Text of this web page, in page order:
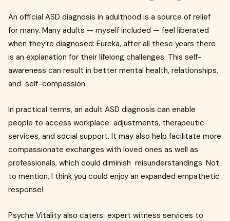
An official ASD diagnosis in adulthood is a source of relief
for many. Many adults — myself included — feel liberated
when they’re diagnosed: Eureka, after all these years there
is an explanation for their lifelong challenges. This self-
awareness can result in better mental health, relationships,
and self-compassion.
In practical terms, an adult ASD diagnosis can enable
people to access workplace adjustments, therapeutic
services, and social support. It may also help facilitate more
compassionat­e exchanges with loved ones as well as
profession­als, which could diminish misunderstanding­s. Not
to mention, I think you could enjoy an expanded empathetic
response!
Psyche Vitality also caters expert witness services to